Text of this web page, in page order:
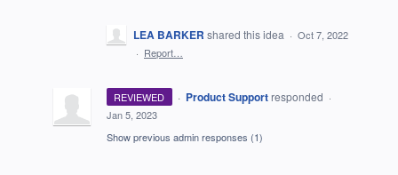
LEA BARKER shared this idea · Oct 7, 2022
· Report…
REVIEWED · Product Support responded ·
Jan 5, 2023
Show previous admin responses (1)